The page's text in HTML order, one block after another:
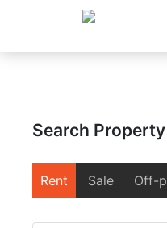
Search Property
Rent Sale Off-